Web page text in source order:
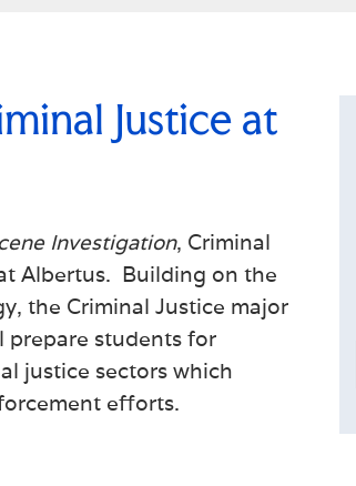
Justice at
Investigation, Criminal
Albertus. Building on the
the Criminal Justice major
prepare students for
justice sectors which
efforts.